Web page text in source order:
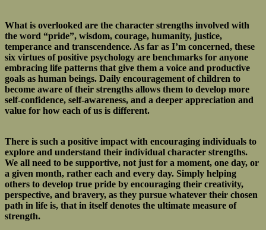
What is overlooked are the character strengths involved with
the word “pride”, wisdom, courage, humanity, justice,
temperance and transcendence. As far as I’m concerned, these
six virtues of positive psychology are benchmarks for anyone
embracing life patterns that give them a voice and productive
goals as human beings. Daily encouragement of children to
become aware of their strengths allows them to develop more
self-confidence, self-awareness, and a deeper appreciation and
value for how each of us is different.
There is such a positive impact with encouraging individuals to
explore and understand their individual character strengths.
We all need to be supportive, not just for a moment, one day, or
a given month, rather each and every day. Simply helping
others to develop true pride by encouraging their creativity,
perspective, and bravery, as they pursue whatever their chosen
path in life is, that in itself denotes the ultimate measure of
strength.